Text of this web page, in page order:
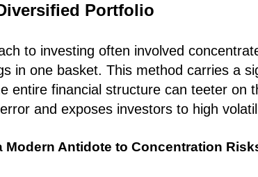
Portfolio
to investing often involved
in one basket. This method carries a
entire financial structure can teeter on
and exposes investors to high
Modern Antidote to Concentration